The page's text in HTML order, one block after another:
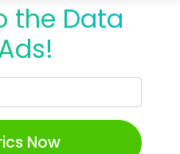
the Data
Now